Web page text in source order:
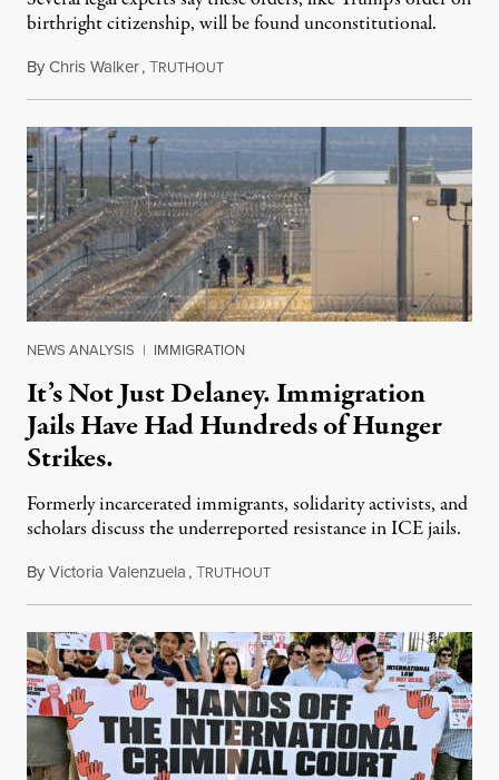
birthright citizenship, will be found unconstitutional.
ByChris Walker,TRUTHOUTAugust 7, 2026
NEWS ANALYSIS | IMMIGRATION
It’s Not Just Delaney. Immigration
Jails Have Had Hundreds of Hunger
Strikes.
Formerly incarcerated immigrants, solidarity activists, and
scholars discuss the underreported resistance in ICE jails.
ByVictoria Valenzuela,TRUTHOUTAugust 7, 2026